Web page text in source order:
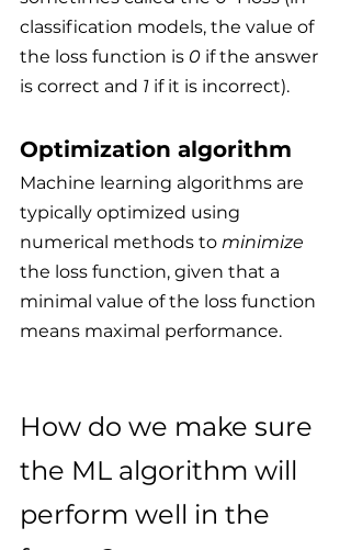
classification models, the value of
the loss function is 0 if the answer
is correct and 1 if it is incorrect).
Optimization algorithm
Machine learning algorithms are
typically optimized using
numerical methods to minimize
the loss function, given that a
minimal value of the loss function
means maximal performance.
How do we make sure
the ML algorithm will
perform well in the